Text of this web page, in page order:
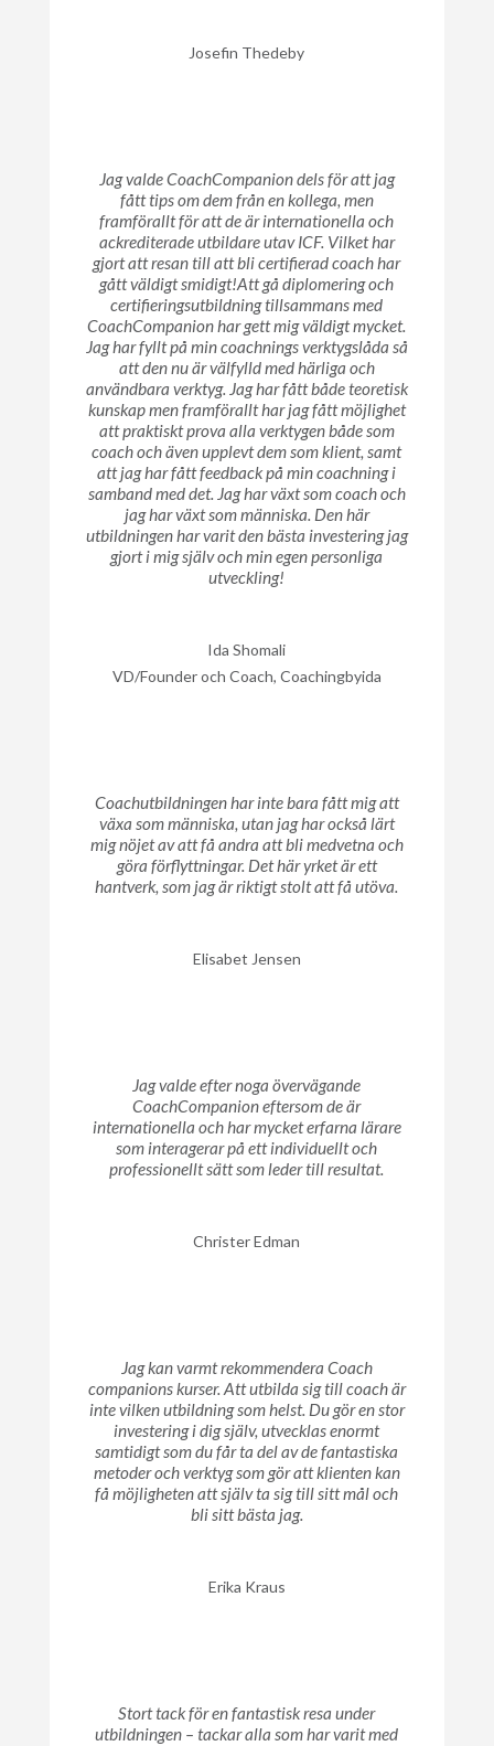
Josefin Thedeby
Jag valde CoachCompanion dels för att jag
fått tips om dem från en kollega, men
framförallt för att de är internationella och
ackrediterade utbildare utav ICF. Vilket har
gjort att resan till att bli certifierad coach har
gått väldigt smidigt!Att gå diplomering och
certifieringsutbildning tillsammans med
CoachCompanion har gett mig väldigt mycket.
Jag har fyllt på min coachnings verktygslåda så
att den nu är välfylld med härliga och
användbara verktyg. Jag har fått både teoretisk
kunskap men framförallt har jag fått möjlighet
att praktiskt prova alla verktygen både som
coach och även upplevt dem som klient, samt
att jag har fått feedback på min coachning i
samband med det. Jag har växt som coach och
jag har växt som människa. Den här
utbildningen har varit den bästa investering jag
gjort i mig själv och min egen personliga
utveckling!
Ida Shomali
VD/Founder och Coach, Coachingbyida
Coachutbildningen har inte bara fått mig att
växa som människa, utan jag har också lärt
mig nöjet av att få andra att bli medvetna och
göra förflyttningar. Det här yrket är ett
hantverk, som jag är riktigt stolt att få utöva.
Elisabet Jensen
Jag valde efter noga övervägande
CoachCompanion eftersom de är
internationella och har mycket erfarna lärare
som interagerar på ett individuellt och
professionellt sätt som leder till resultat.
Christer Edman
Jag kan varmt rekommendera Coach
companions kurser. Att utbilda sig till coach är
inte vilken utbildning som helst. Du gör en stor
investering i dig själv, utvecklas enormt
samtidigt som du får ta del av de fantastiska
metoder och verktyg som gör att klienten kan
få möjligheten att själv ta sig till sitt mål och
bli sitt bästa jag.
Erika Kraus
Stort tack för en fantastisk resa under
utbildningen – tackar alla som har varit med